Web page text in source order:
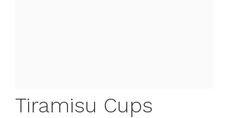
Tiramisu Cups